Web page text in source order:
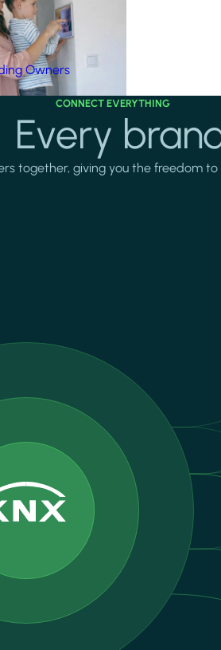
Owners
CONNECT EVERYTHING
together, giving you the freedom